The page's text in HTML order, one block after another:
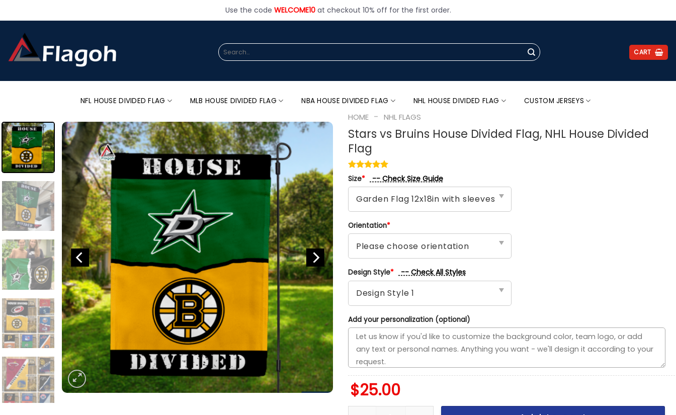
Use the code WELCOME10at checkout 10% off for the first order.
Search
for:
CART
NFL HOUSE DIVIDED FLAG MLB HOUSE DIVIDED FLAG NBA HOUSE DIVIDED FLAG NHL HOUSE DIVIDED FLAG CUSTOM JERSEYS
HOME - NHL FLAGS
Stars vs Bruins House Divided Flag, NHL House Divided
Flag
Size* -- Check Size Guide
Orientation*
Design Style* -- Check All Styles
Add your personalization (optional)
$25.00
Stars vs Bruins House Divided Flag, NHL House Divided Flag quantity